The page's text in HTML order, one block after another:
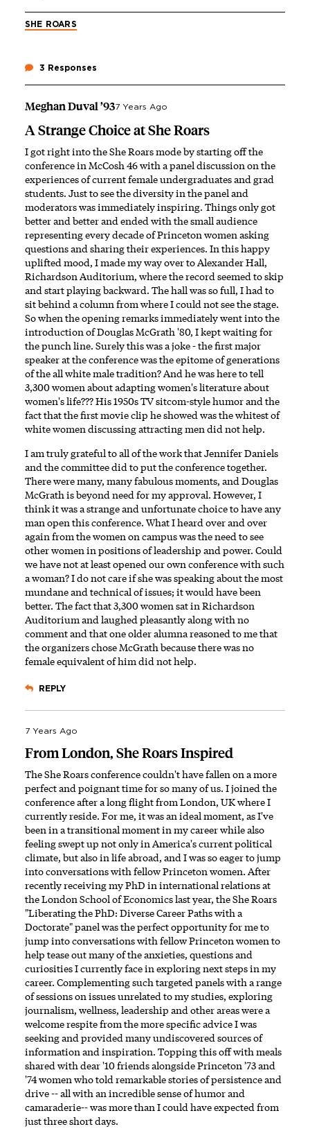
SHE ROARS
3 Responses
Meghan Duval ’937 Years Ago
A Strange Choice at She Roars
I got right into the She Roars mode by starting off the
conference in McCosh 46 with a panel discussion on the
experiences of current female undergraduates and grad
students. Just to see the diversity in the panel and
moderators was immediately inspiring. Things only got
better and better and ended with the small audience
representing every decade of Princeton women asking
questions and sharing their experiences. In this happy
uplifted mood, I made my way over to Alexander Hall,
Richardson Auditorium, where the record seemed to skip
and start playing backward. The hall was so full, I had to
sit behind a column from where I could not see the stage.
So when the opening remarks immediately went into the
introduction of Douglas McGrath '80, I kept waiting for
the punch line. Surely this was a joke - the first major
speaker at the conference was the epitome of generations
of the all white male tradition? And he was here to tell
3,300 women about adapting women's literature about
women's life??? His 1950s TV sitcom-style humor and the
fact that the first movie clip he showed was the whitest of
white women discussing attracting men did not help.
I am truly grateful to all of the work that Jennifer Daniels
and the committee did to put the conference together.
There were many, many fabulous moments, and Douglas
McGrath is beyond need for my approval. However, I
think it was a strange and unfortunate choice to have any
man open this conference. What I heard over and over
again from the women on campus was the need to see
other women in positions of leadership and power. Could
we have not at least opened our own conference with such
a woman? I do not care if she was speaking about the most
mundane and technical of issues; it would have been
better. The fact that 3,300 women sat in Richardson
Auditorium and laughed pleasantly along with no
comment and that one older alumna reasoned to me that
the organizers chose McGrath because there was no
female equivalent of him did not help.
REPLY
7 Years Ago
From London, She Roars Inspired
The She Roars conference couldn't have fallen on a more
perfect and poignant time for so many of us. I joined the
conference after a long flight from London, UK where I
currently reside. For me, it was an ideal moment, as I've
been in a transitional moment in my career while also
feeling swept up not only in America's current political
climate, but also in life abroad, and I was so eager to jump
into conversations with fellow Princeton women. After
recently receiving my PhD in international relations at
the London School of Economics last year, the She Roars
"Liberating the PhD: Diverse Career Paths with a
Doctorate" panel was the perfect opportunity for me to
jump into conversations with fellow Princeton women to
help tease out many of the anxieties, questions and
curiosities I currently face in exploring next steps in my
career. Complementing such targeted panels with a range
of sessions on issues unrelated to my studies, exploring
journalism, wellness, leadership and other areas were a
welcome respite from the more specific advice I was
seeking and provided many undiscovered sources of
information and inspiration. Topping this off with meals
shared with dear '10 friends alongside Princeton '73 and
'74 women who told remarkable stories of persistence and
drive -- all with an incredible sense of humor and
camaraderie-- was more than I could have expected from
just three short days.